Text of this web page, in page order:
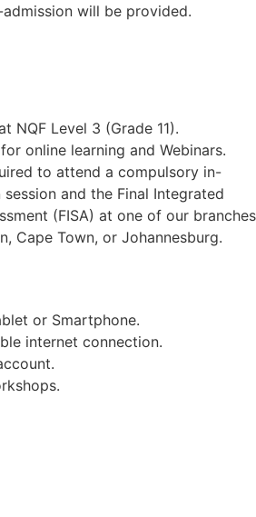
will be provided.
NQF Level 3 (Grade 11).
online learning and Webinars.
to attend a compulsory in-
and the Final Integrated
(FISA) at one of our branches
Cape Town, or Johannesburg.
or Smartphone.
internet connection.